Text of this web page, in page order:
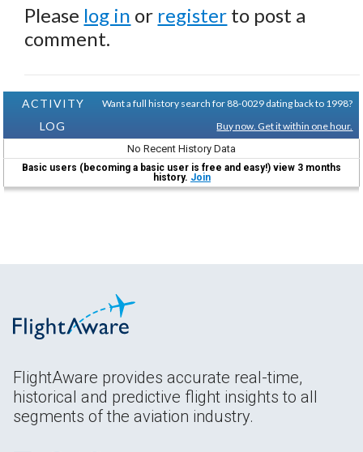
Please log in or register to post a
comment.
ACTIVITY
LOG
Want a full history search for 88-0029 dating back to 1998?
Buy now. Get it within one hour.
No Recent History Data
Basic users (becoming a basic user is free and easy!) view 3 months
history. Join
FlightAware provides accurate real-time,
historical and predictive flight insights to all
segments of the aviation industry.